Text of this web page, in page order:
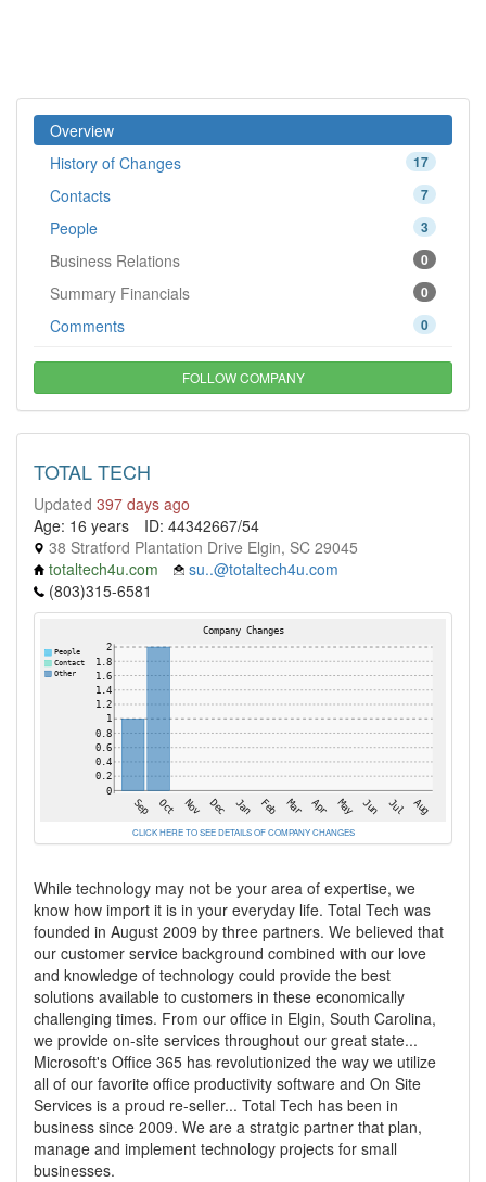
Overview
17
History of Changes
7
Contacts
3
People
0
Business Relations
0
Summary Financials
0
Comments
FOLLOW COMPANY
TOTAL TECH
Updated 397 days ago
Age: 16 years
ID: 44342667/54
38 Stratford Plantation Drive Elgin, SC 29045
totaltech4u.com
su..@totaltech4u.com
(803)315-6581
CLICK HERE TO SEE DETAILS OF COMPANY CHANGES
While technology may not be your area of expertise, we
know how import it is in your everyday life. Total Tech was
founded in August 2009 by three partners. We believed that
our customer service background combined with our love
and knowledge of technology could provide the best
solutions available to customers in these economically
challenging times. From our office in Elgin, South Carolina,
we provide on-site services throughout our great state...
Microsoft's Office 365 has revolutionized the way we utilize
all of our favorite office productivity software and On Site
Services is a proud re-seller... Total Tech has been in
business since 2009. We are a stratgic partner that plan,
manage and implement technology projects for small
businesses.